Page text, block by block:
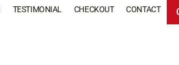
TESTIMONIAL CHECKOUT CONTACT